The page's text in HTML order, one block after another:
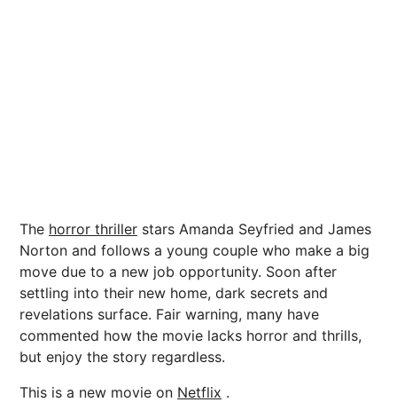
The horror thriller stars Amanda Seyfried and James
Norton and follows a young couple who make a big
move due to a new job opportunity. Soon after
settling into their new home, dark secrets and
revelations surface. Fair warning, many have
commented how the movie lacks horror and thrills,
but enjoy the story regardless.
This is a new movie on Netflix .